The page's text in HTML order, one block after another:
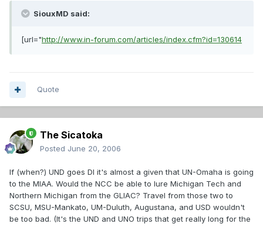
SiouxMD said:
[url="http://www.in-forum.com/articles/index.cfm?id=130614
Quote
The Sicatoka
Posted June 20, 2006
If (when?) UND goes DI it's almost a given that UN-Omaha is going
to the MIAA. Would the NCC be able to lure Michigan Tech and
Northern Michigan from the GLIAC? Travel from those two to
SCSU, MSU-Mankato, UM-Duluth, Augustana, and USD wouldn't
be too bad. (It's the UND and UNO trips that get really long for the